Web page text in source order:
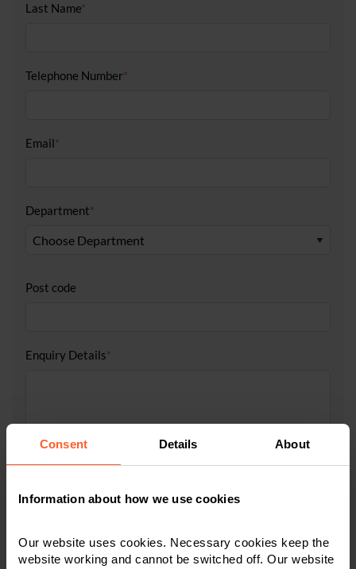
Consent Details About
Information about how we use cookies
Our website uses cookies. Necessary cookies keep the
website working and cannot be switched off. Our website
Last Name*
Telephone Number*
Email*
Department*
Post code
Enquiry Details*